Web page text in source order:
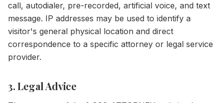
call, autodialer, pre-recorded, artificial voice, and text
message. IP addresses may be used to identify a
visitor's general physical location and direct
correspondence to a specific attorney or legal service
provider.
3. Legal Advice